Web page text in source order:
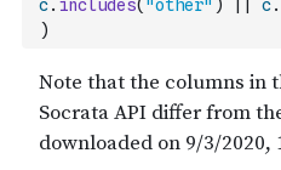
c. includes( "other" ) c.
)